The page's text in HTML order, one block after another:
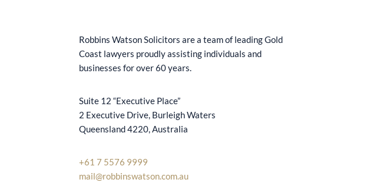
Robbins Watson Solicitors are a team of leading Gold
Coast lawyers proudly assisting individuals and
businesses for over 60 years.
Suite 12 “Executive Place”
2 Executive Drive, Burleigh Waters
Queensland 4220, Australia
+61 7 5576 9999
mail@robbinswatson.com.au